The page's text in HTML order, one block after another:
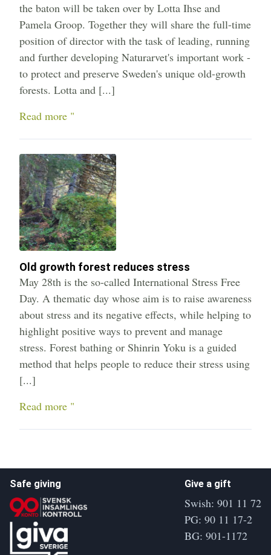
the baton will be taken over by Lotta Ihse and
Pamela Groop. Together they will share the full-time
position of director with the task of leading, running
and further developing Naturarvet's important work -
to protect and preserve Sweden's unique old-growth
forests. Lotta and [...]
Read more "
Old growth forest reduces stress
May 28th is the so-called International Stress Free
Day. A thematic day whose aim is to raise awareness
about stress and its negative effects, while helping to
highlight positive ways to prevent and manage
stress. Forest bathing or Shinrin Yoku is a guided
method that helps people to reduce their stress using
[...]
Read more "
Safe giving Give a gift
Swish: 901 11 72
PG: 90 11 17-2
BG: 901-1172